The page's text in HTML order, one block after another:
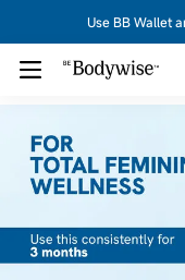
Use BB Wallet